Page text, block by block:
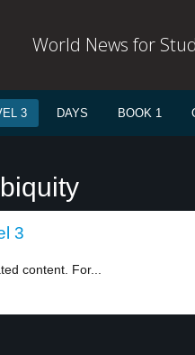
World News for
3 DAYS BOOK 1
3
content. For...